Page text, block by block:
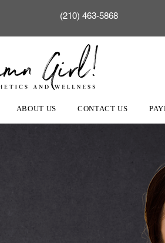
(210) 463-5868
ABOUT US CONTACT US